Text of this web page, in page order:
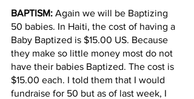
BAPTISM: Again we will be Baptizing
50 babies. In Haiti, the cost of having a
Baby Baptized is $15.00 US. Because
they make so little money most do not
have their babies Baptized. The cost is
$15.00 each. I told them that I would
fundraise for 50 but as of last week, I